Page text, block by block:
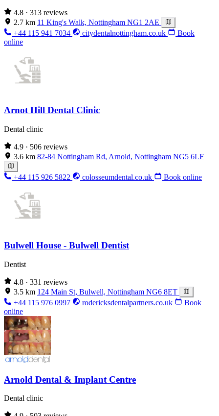
4.8 · 313 reviews
2.7 km 11 King's Walk, Nottingham NG1 2AE
+44 115 941 7034
citydentalnottingham.co.uk
Book
online
Arnot Hill Dental Clinic
Dental clinic
4.9 · 506 reviews
3.6 km 82-84 Nottingham Rd, Arnold, Nottingham NG5 6LF
+44 115 926 5822 colosseumdental.co.uk Book online
Bulwell House - Bulwell Dentist
Dentist
4.8 · 331 reviews
3.5 km 124 Main St, Bulwell, Nottingham NG6 8ET
+44 115 976 0997
rodericksdentalpartners.co.uk
Book
online
Arnold Dental & Implant Centre
Dental clinic